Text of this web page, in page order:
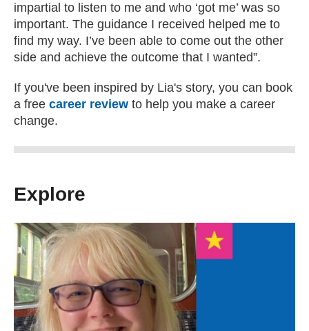
impartial to listen to me and who ‘got me’ was so
important. The guidance I received helped me to
find my way. I’ve been able to come out the other
side and achieve the outcome that I wanted”.
If you've been inspired by Lia's story, you can book
a free career review to help you make a career
change.
Explore